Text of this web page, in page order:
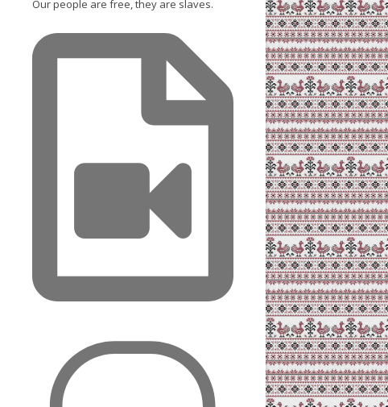
Our people are free, they are slaves.